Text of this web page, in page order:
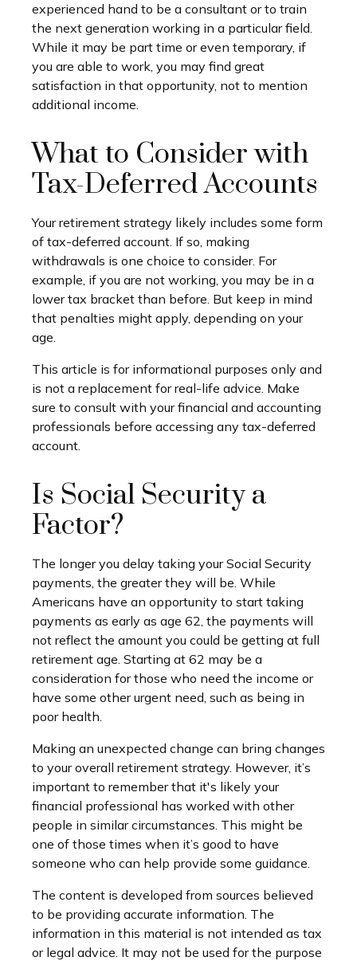
experienced hand to be a consultant or to train
the next generation working in a particular field.
While it may be part time or even temporary, if
you are able to work, you may find great
satisfaction in that opportunity, not to mention
additional income.
What to Consider with
Tax-Deferred Accounts
Your retirement strategy likely includes some form
of tax-deferred account. If so, making
withdrawals is one choice to consider. For
example, if you are not working, you may be in a
lower tax bracket than before. But keep in mind
that penalties might apply, depending on your
age.
This article is for informational purposes only and
is not a replacement for real-life advice. Make
sure to consult with your financial and accounting
professionals before accessing any tax-deferred
account.
Is Social Security a
Factor?
The longer you delay taking your Social Security
payments, the greater they will be. While
Americans have an opportunity to start taking
payments as early as age 62, the payments will
not reflect the amount you could be getting at full
retirement age. Starting at 62 may be a
consideration for those who need the income or
have some other urgent need, such as being in
poor health.
Making an unexpected change can bring changes
to your overall retirement strategy. However, it’s
important to remember that it's likely your
financial professional has worked with other
people in similar circumstances. This might be
one of those times when it’s good to have
someone who can help provide some guidance.
The content is developed from sources believed
to be providing accurate information. The
information in this material is not intended as tax
or legal advice. It may not be used for the purpose